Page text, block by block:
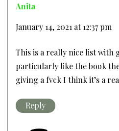
Anita
January 14, 2021 at 12:37 pm
This is a really nice list with
particularly like the book
giving a fvck I think it’s a
Reply